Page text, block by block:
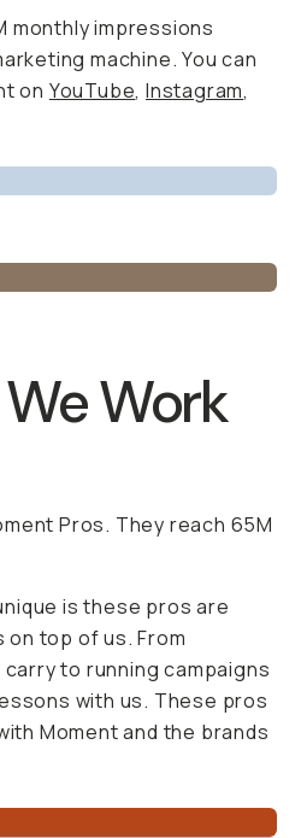
monthly impressions
machine. You can
on YouTube,Instagram,
Work
Pros. They reach 65M
is these pros are
top of us. From
to running campaigns
with us. These pros
Moment and the brands